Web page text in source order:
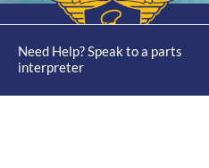
Need Help? Speak to a parts
interpreter
Brand